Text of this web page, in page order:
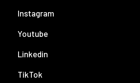
Instagram
Youtube
Linkedin
TikTok